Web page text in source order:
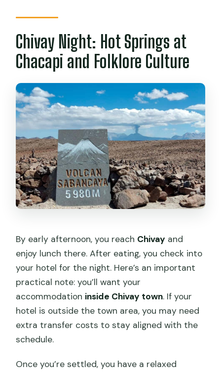
Chivay Night: Hot Springs at
Chacapi and Folklore Culture
By early afternoon, you reach Chivay and
enjoy lunch there. After eating, you check into
your hotel for the night. Here’s an important
practical note: you’ll want your
accommodation inside Chivay town. If your
hotel is outside the town area, you may need
extra transfer costs to stay aligned with the
schedule.
Once you’re settled, you have a relaxed